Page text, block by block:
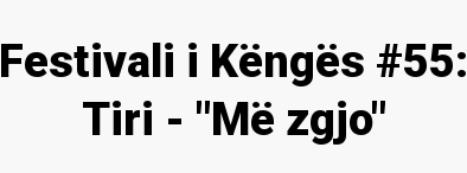
Festivali i Këngës #55:
Tiri - "Më zgjo"